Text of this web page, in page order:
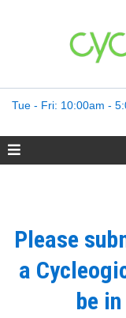
Tue - Fri: 10:00am -
Please
a
be